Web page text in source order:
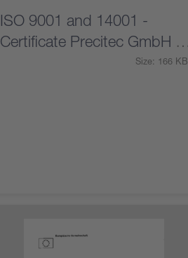
ISO 9001 and 14001 -
Certificate Precitec GmbH &
Size: 166 KB